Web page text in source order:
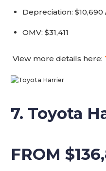
Depreciation: $10,690
OMV: $31,411
View more details here:
7. Toyota
FROM